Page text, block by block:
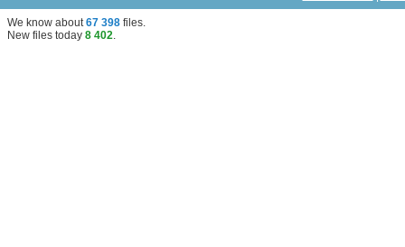
We know about67 398 files.
New files today 8 402.